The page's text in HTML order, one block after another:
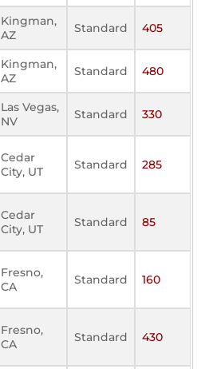
Kingman,
AZ
Standard 405
Kingman,
AZ
Standard 480
Las Vegas,
NV
Standard 330
Cedar
City, UT
Standard 285
Cedar
City, UT
Standard 85
Fresno,
CA
Standard 160
Fresno,
CA
Standard 430